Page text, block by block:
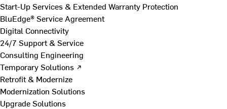
Start-Up Services & Extended Warranty Protection
BluEdge® Service Agreement
Digital Connectivity
24/7 Support & Service
Consulting Engineering
Temporary Solutions ↗
Retrofit & Modernize
Modernization Solutions
Upgrade Solutions